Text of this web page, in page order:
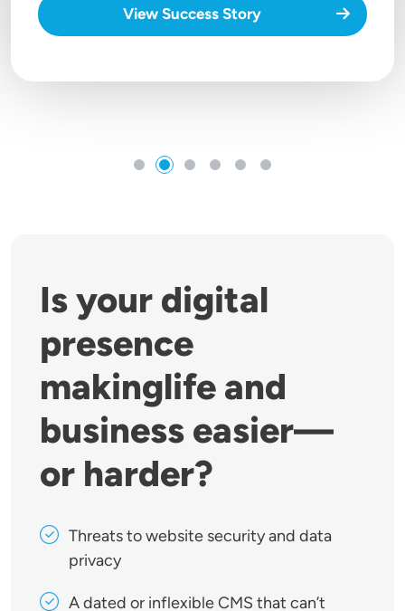
View Success Story
Is your digital
presence
makinglife and
business easier—
or harder?
Threats to website security and data
privacy
A dated or inflexible CMS that can’t